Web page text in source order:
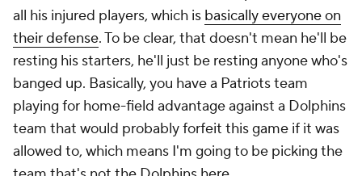
all his injured players, which is basically everyone on
their defense. To be clear, that doesn't mean he'll be
resting his starters, he'll just be resting anyone who's
banged up. Basically, you have a Patriots team
playing for home-field advantage against a Dolphins
team that would probably forfeit this game if it was
allowed to, which means I'm going to be picking the